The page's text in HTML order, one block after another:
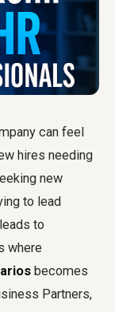
can feel
hires needing
new
to lead
to
where
becomes
Partners,